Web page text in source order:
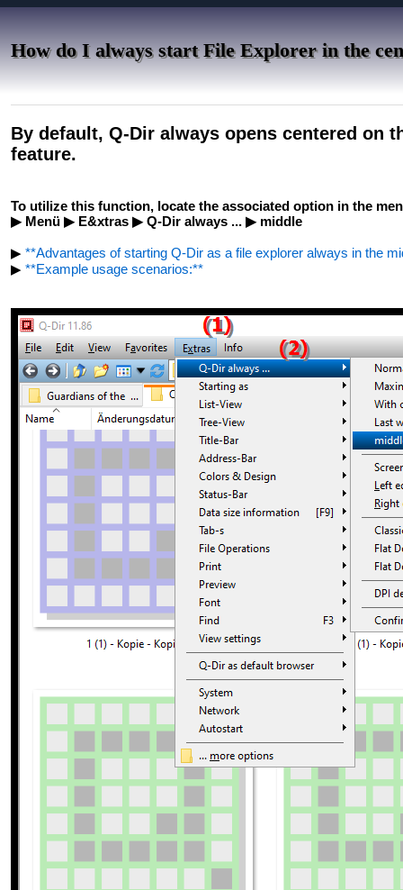
How do I always start File Explorer in the
By default, Q-Dir always opens centered on
feature.
To utilize this function, locate the associated option in the
▶ Menü ▶ E&xtras ▶ Q-Dir always ... ▶ middle
▶ **Advantages of starting Q-Dir as a file explorer always in the
▶ **Example usage scenarios:**